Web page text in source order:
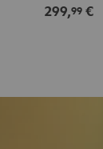
Green
Red
299,99€